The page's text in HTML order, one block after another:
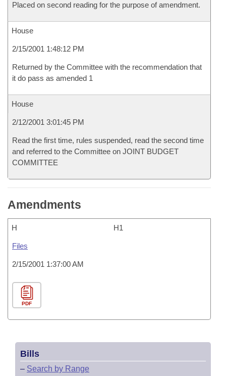
Placed on second reading for the purpose of amendment.
House
2/15/2001 1:48:12 PM
Returned by the Committee with the recommendation that
it do pass as amended 1
House
2/12/2001 3:01:45 PM
Read the first time, rules suspended, read the second time
and referred to the Committee on JOINT BUDGET
COMMITTEE
Amendments
H H1
Files
2/15/2001 1:37:00 AM
PDF
Bills
– Search by Range